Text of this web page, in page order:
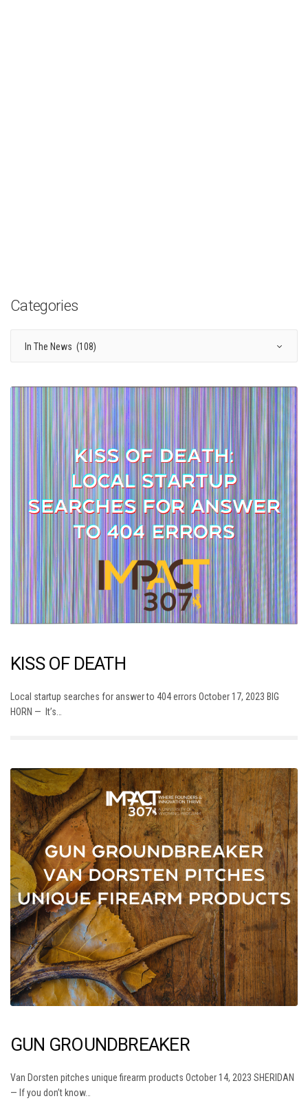
Categories
KISS OF DEATH
Local startup searches for answer to 404 errors October 17, 2023 BIG
HORN — It’s…
GUN GROUNDBREAKER
Van Dorsten pitches unique firearm products October 14, 2023 SHERIDAN
— If you don’t know…